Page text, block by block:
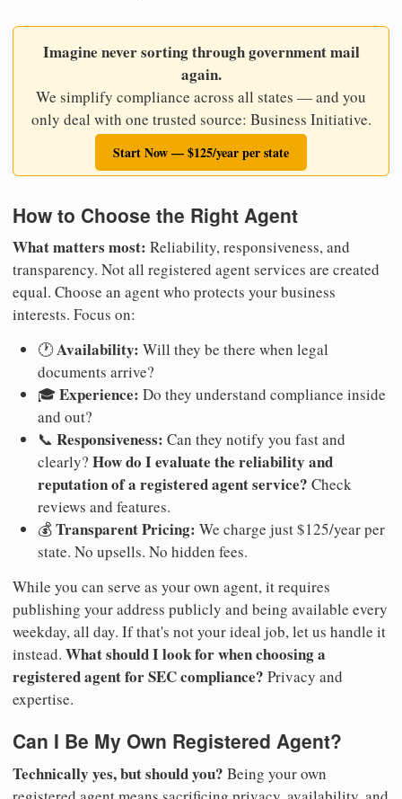
Imagine never sorting through government mail
again.
We simplify compliance across all states — and you
only deal with one trusted source: Business Initiative.
Start Now — $125/year per state
How to Choose the Right Agent
What matters most: Reliability, responsiveness, and
transparency. Not all registered agent services are created
equal. Choose an agent who protects your business
interests. Focus on:
🕐Availability: Will they be there when legal
documents arrive?
🎓Experience: Do they understand compliance inside
and out?
📞 Responsiveness: Can they notify you fast and
clearly? How do I evaluate the reliability and
reputation of a registered agent service? Check
reviews and features.
💰Transparent Pricing: We charge just $125/year per
state. No upsells. No hidden fees.
While you can serve as your own agent, it requires
publishing your address publicly and being available every
weekday, all day. If that's not your ideal job, let us handle it
instead. What should I look for when choosing a
registered agent for SEC compliance? Privacy and
expertise.
Can I Be My Own Registered Agent?
Technically yes, but should you? Being your own